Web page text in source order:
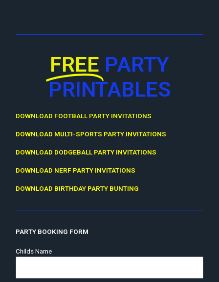
FREE PARTY
PRINTABLES
DOWNLOAD FOOTBALL PARTY INVITATIONS
DOWNLOAD MULTI-SPORTS PARTY INVITATIONS
DOWNLOAD DODGEBALL PARTY INVITATIONS
DOWNLOAD NERF PARTY INVITATIONS
DOWNLOAD BIRTHDAY PARTY BUNTING
PARTY BOOKING FORM
Childs Name